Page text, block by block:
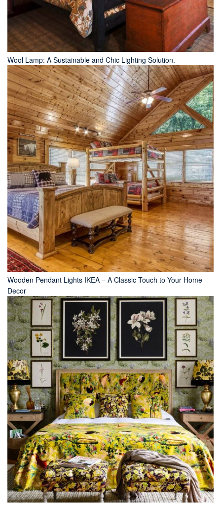
Wool Lamp: A Sustainable and Chic Lighting Solution.
Wooden Pendant Lights IKEA – A Classic Touch to Your Home
Decor